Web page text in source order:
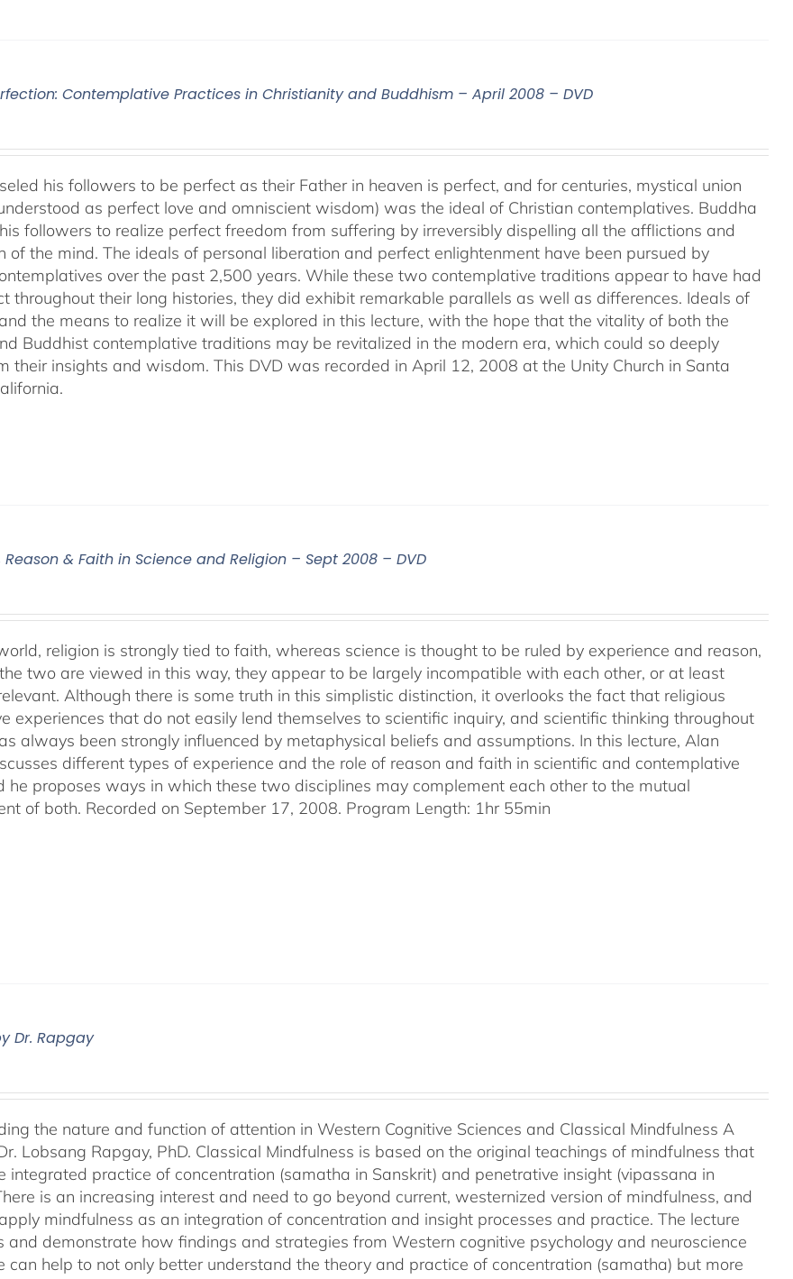
Contemplative Practices in Christianity and Buddhism – April 2008 – DVD
his followers to be perfect as their Father in heaven is perfect, and for centuries, mystical union
as perfect love and omniscient wisdom) was the ideal of Christian contemplatives. Buddha
followers to realize perfect freedom from suffering by irreversibly dispelling all the afflictions and
of the mind. The ideals of personal liberation and perfect enlightenment have been pursued by
over the past 2,500 years. While these two contemplative traditions appear to have had
throughout their long histories, they did exhibit remarkable parallels as well as differences. Ideals of
the means to realize it will be explored in this lecture, with the hope that the vitality of both the
Buddhist contemplative traditions may be revitalized in the modern era, which could so deeply
their insights and wisdom. This DVD was recorded in April 12, 2008 at the Unity Church in Santa
Reason & Faith in Science and Religion – Sept 2008 – DVD
religion is strongly tied to faith, whereas science is thought to be ruled by experience and reason,
two are viewed in this way, they appear to be largely incompatible with each other, or at least
Although there is some truth in this simplistic distinction, it overlooks the fact that religious
experiences that do not easily lend themselves to scientific inquiry, and scientific thinking throughout
always been strongly influenced by metaphysical beliefs and assumptions. In this lecture, Alan
different types of experience and the role of reason and faith in scientific and contemplative
he proposes ways in which these two disciplines may complement each other to the mutual
of both. Recorded on September 17, 2008. Program Length: 1hr 55min
Dr. Rapgay
the nature and function of attention in Western Cognitive Sciences and Classical Mindfulness A
Lobsang Rapgay, PhD. Classical Mindfulness is based on the original teachings of mindfulness that
integrated practice of concentration (samatha in Sanskrit) and penetrative insight (vipassana in
is an increasing interest and need to go beyond current, westernized version of mindfulness, and
mindfulness as an integration of concentration and insight processes and practice. The lecture
and demonstrate how findings and strategies from Western cognitive psychology and neuroscience
can help to not only better understand the theory and practice of concentration (samatha) but more